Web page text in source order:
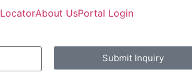
LocatorAbout UsPortal Login
Submit Inquiry